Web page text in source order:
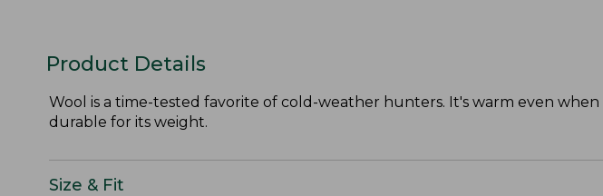
Product Details
Wool is a time-tested favorite of cold-weather hunters. It's warm even
durable for its weight.
Size & Fit